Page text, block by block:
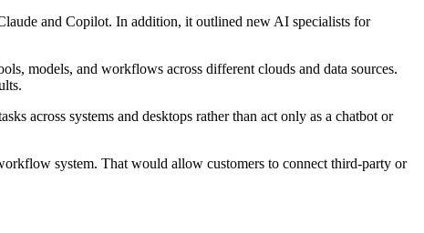
and Copilot. In addition, it outlined new AI specialists for
models, and workflows across different clouds and data sources.
across systems and desktops rather than act only as a chatbot or
system. That would allow customers to connect third-party or